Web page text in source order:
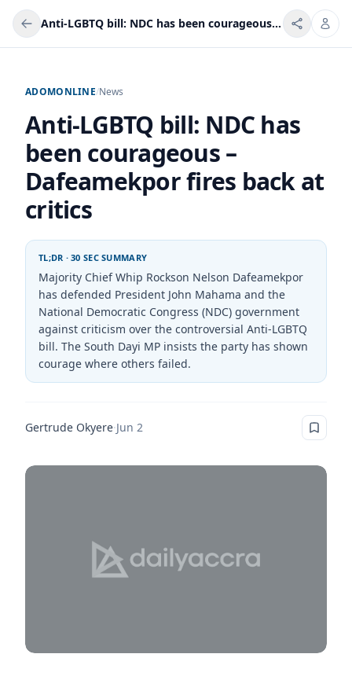
Anti-LGBTQ bill: NDC has been courageous – Dafeamekpor fires back at critics
ADOMONLINE/News
Anti-LGBTQ bill: NDC has
been courageous –
Dafeamekpor fires back at
critics
TL;DR · 30 SEC SUMMARY
Majority Chief Whip Rockson Nelson Dafeamekpor
has defended President John Mahama and the
National Democratic Congress (NDC) government
against criticism over the controversial Anti-LGBTQ
bill. The South Dayi MP insists the party has shown
courage where others failed.
Gertrude Okyere·Jun 2